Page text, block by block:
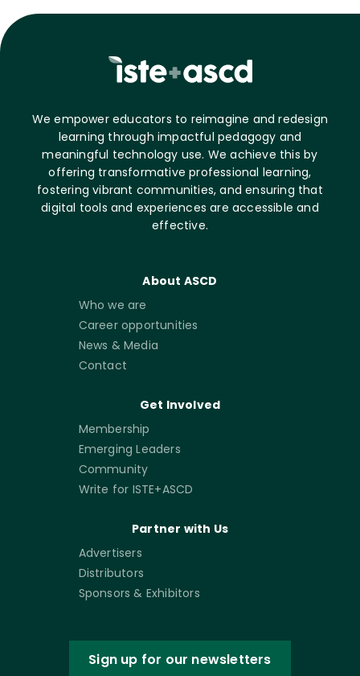
We empower educators to reimagine and redesign
learning through impactful pedagogy and
meaningful technology use. We achieve this by
offering transformative professional learning,
fostering vibrant communities, and ensuring that
digital tools and experiences are accessible and
effective.
About ASCD
Who we are
Career opportunities
News & Media
Contact
Get Involved
Membership
Emerging Leaders
Community
Write for ISTE+ASCD
Partner with Us
Advertisers
Distributors
Sponsors & Exhibitors
Sign up for our newsletters